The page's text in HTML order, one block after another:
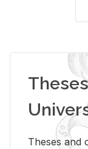
Theses and